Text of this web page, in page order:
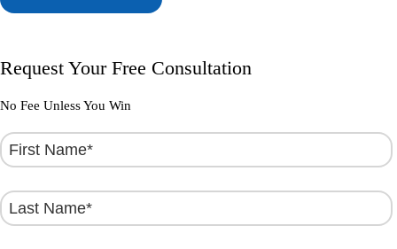
Request Your Free Consultation
No Fee Unless You Win